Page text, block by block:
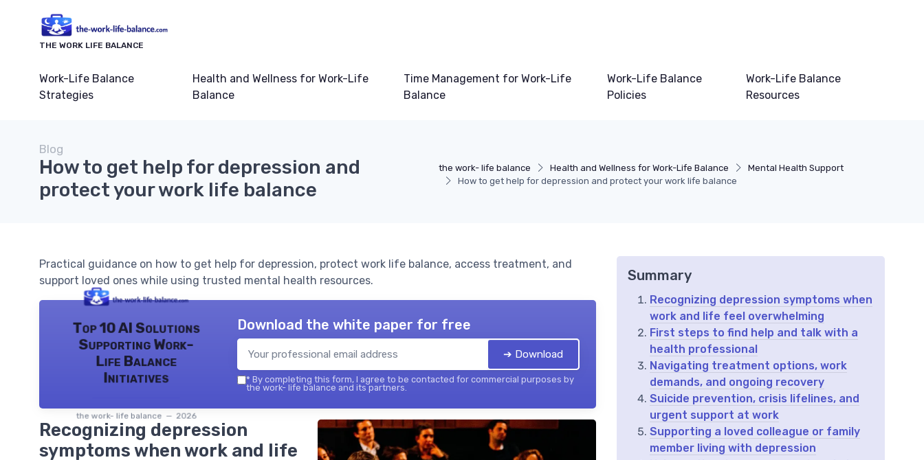
THE WORK LIFE BALANCE
Work-Life Balance
Strategies
Health and Wellness for Work-Life
Balance
Time Management for Work-Life
Balance
Work-Life Balance
Policies
Work-Life Balance
Resources
the work- life balance Health and Wellness for Work-Life Balance
Mental Health Support
How to get help for depression and protect your work life balance
Blog
How to get help for depression and
protect your work life balance
Practical guidance on how to get help for depression, protect work life balance, access treatment, and
support loved ones while using trusted mental health resources.
Top 10 AI Solutions
Supporting Work-
Life Balance
Initiatives
the work- life balance — 2026
Download the white paper for free
➔ Download
* By completing this form, I agree to be contacted for commercial purposes by
the work- life balance and its partners.
Recognizing depression
symptoms when work and life
Summary
Recognizing depression symptoms when
work and life feel overwhelming
First steps to find help and talk with a
health professional
Navigating treatment options, work
demands, and ongoing recovery
Suicide prevention, crisis lifelines, and
urgent support at work
Supporting a loved colleague or family
member living with depression